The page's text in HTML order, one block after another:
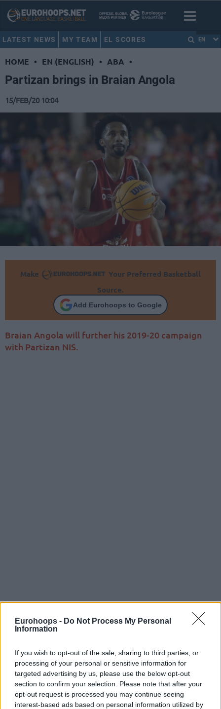
Eurohoops - Do Not Process My Personal
Information
If you wish to opt-out of the sale, sharing to third parties, or
processing of your personal or sensitive information for
targeted advertising by us, please use the below opt-out
section to confirm your selection. Please note that after your
opt-out request is processed you may continue seeing
interest-based ads based on personal information utilized by
LATEST NEWS MY TEAM EL SCORES EN
HOME • EN (ENGLISH) • ABA •
Partizan brings in Braian Angola
15/FEB/20 10:04
Make
Your Preferred Basketball
Source.
Add Eurohoops to Google
Braian Angola will further his 2019-20 campaign
with Partizan NIS.
By John Askounis/ info@eurohoops.net